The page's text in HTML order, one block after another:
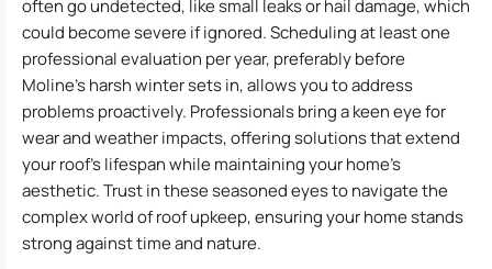
often go undetected, like small leaks or hail damage, which
could become severe if ignored. Scheduling at least one
professional evaluation per year, preferably before
Moline’s harsh winter sets in, allows you to address
problems proactively. Professionals bring a keen eye for
wear and weather impacts, offering solutions that extend
your roof’s lifespan while maintaining your home’s
aesthetic. Trust in these seasoned eyes to navigate the
complex world of roof upkeep, ensuring your home stands
strong against time and nature.